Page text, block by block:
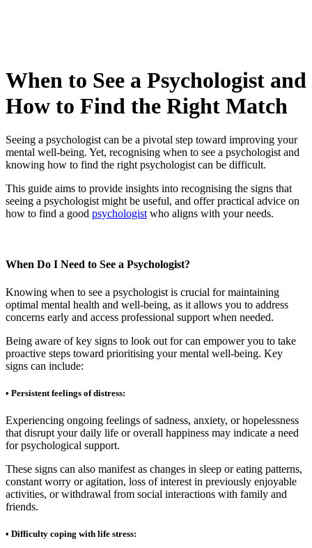
When to See a Psychologist and
How to Find the Right Match
Seeing a psychologist can be a pivotal step toward improving your
mental well-being. Yet, recognising when to see a psychologist and
knowing how to find the right psychologist can be difficult.
This guide aims to provide insights into recognising the signs that
seeing a psychologist might be useful, and offer practical advice on
how to find a good psychologist who aligns with your needs.
When Do I Need to See a Psychologist?
Knowing when to see a psychologist is crucial for maintaining
optimal mental health and well-being, as it allows you to address
concerns early and access professional support when needed.
Being aware of key signs to look out for can empower you to take
proactive steps toward prioritising your mental well-being. Key
signs can include:
• Persistent feelings of distress:
Experiencing ongoing feelings of sadness, anxiety, or hopelessness
that disrupt your daily life or overall happiness may indicate a need
for psychological support.
These signs can also manifest as changes in sleep or eating patterns,
constant worry or agitation, loss of interest in previously enjoyable
activities, or withdrawal from social interactions with family and
friends.
• Difficulty coping with life stress: